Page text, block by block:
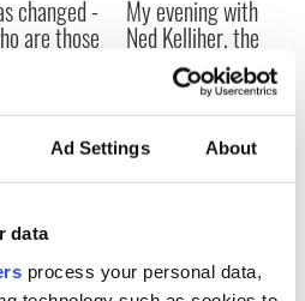
Ad Settings About
data
process your personal data,
changed -
are those
My evening with
Ned Kelliher, the
jarvey of Tralee